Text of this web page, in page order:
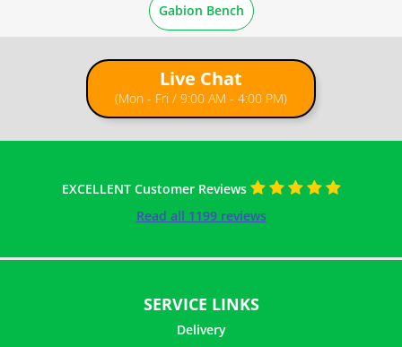
Gabion Bench
Live Chat
(Mon - Fri / 9:00 AM - 4:00 PM)
EXCELLENT Customer Reviews
Read all 1199 reviews
SERVICE LINKS
Delivery